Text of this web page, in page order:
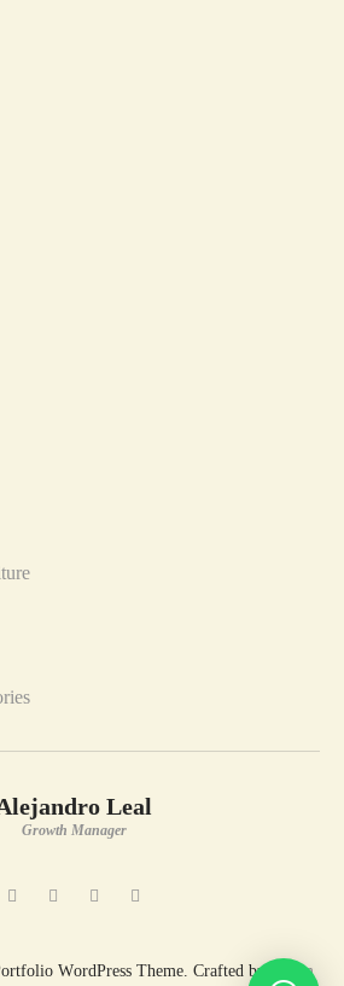
Leal
Growth Manager
WordPress Theme. Crafted by Artem